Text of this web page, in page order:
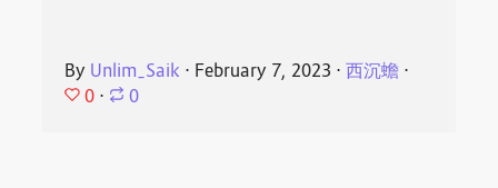
By Unlim_Saik ⋅ February 7, 2023 ⋅西沉蟾 ⋅
0 ⋅ 0